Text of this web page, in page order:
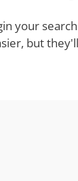
your
but